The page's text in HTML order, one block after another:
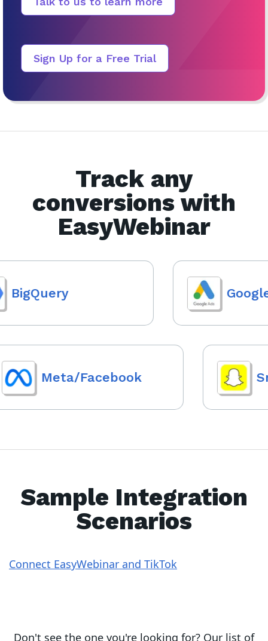
Sign Up for a Free Trial
Track any
conversions with
EasyWebinar
Google
Meta/Facebook
Sample Integration
Scenarios
Connect EasyWebinar and TikTok
Don't see the one you're looking for? Our list of